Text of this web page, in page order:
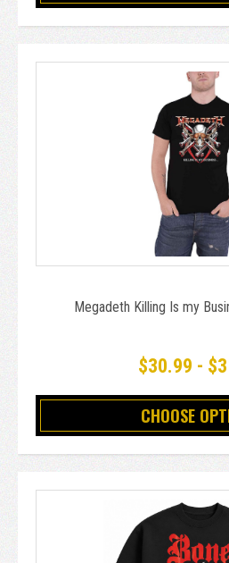
Megadeth Killing Is my
$30.99 -
CHOOSE